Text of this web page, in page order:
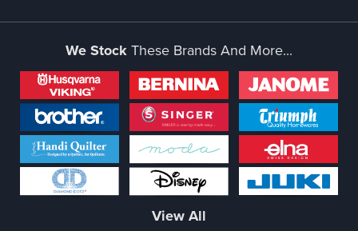
We StockThese Brands And More...
View All